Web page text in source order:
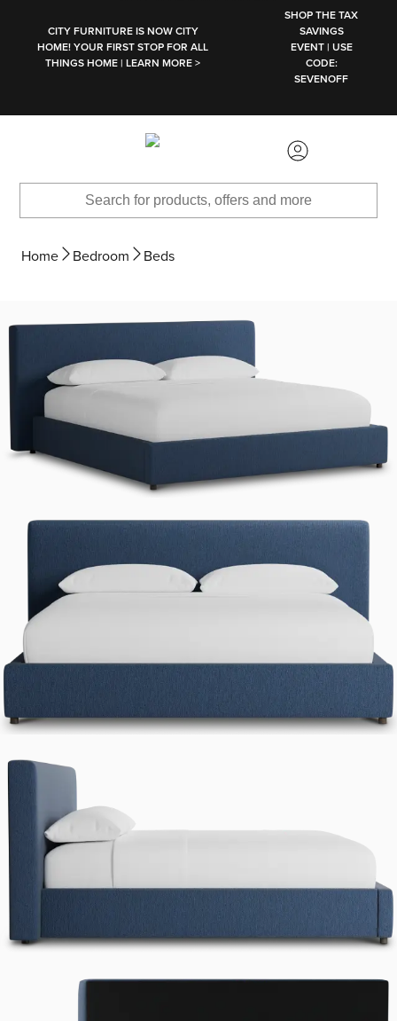
CITY FURNITURE IS NOW CITY
HOME! YOUR FIRST STOP FOR ALL
THINGS HOME | LEARN MORE >
SHOP THE TAX
SAVINGS
EVENT | USE
CODE:
SEVENOFF
Home Bedroom Beds